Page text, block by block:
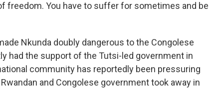
freedom. You have to suffer for sometimes and be
Nkunda doubly dangerous to the Congolese
had the support of the Tutsi-led government in
community has reportedly been pressuring
and Congolese government took away in